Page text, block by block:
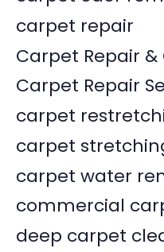
carpet repair
Carpet Repair
Carpet Repair
carpet
carpet
carpet water
commercial
deep carpet